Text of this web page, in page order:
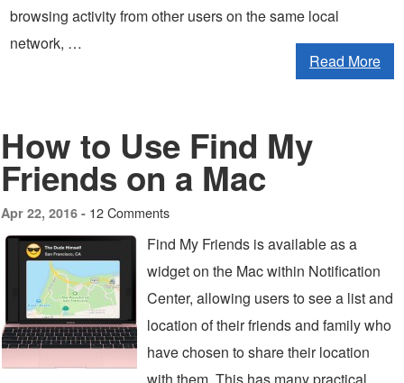
browsing activity from other users on the same local
network, …
Read More
How to Use Find My
Friends on a Mac
Apr 22, 2016 - 12 Comments
Find My Friends is available as a
widget on the Mac within Notification
Center, allowing users to see a list and
location of their friends and family who
have chosen to share their location